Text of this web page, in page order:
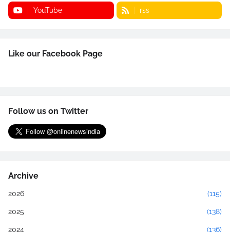
YouTube rss
Like our Facebook Page
Follow us on Twitter
Archive
2026 (115)
2025 (138)
2024 (136)